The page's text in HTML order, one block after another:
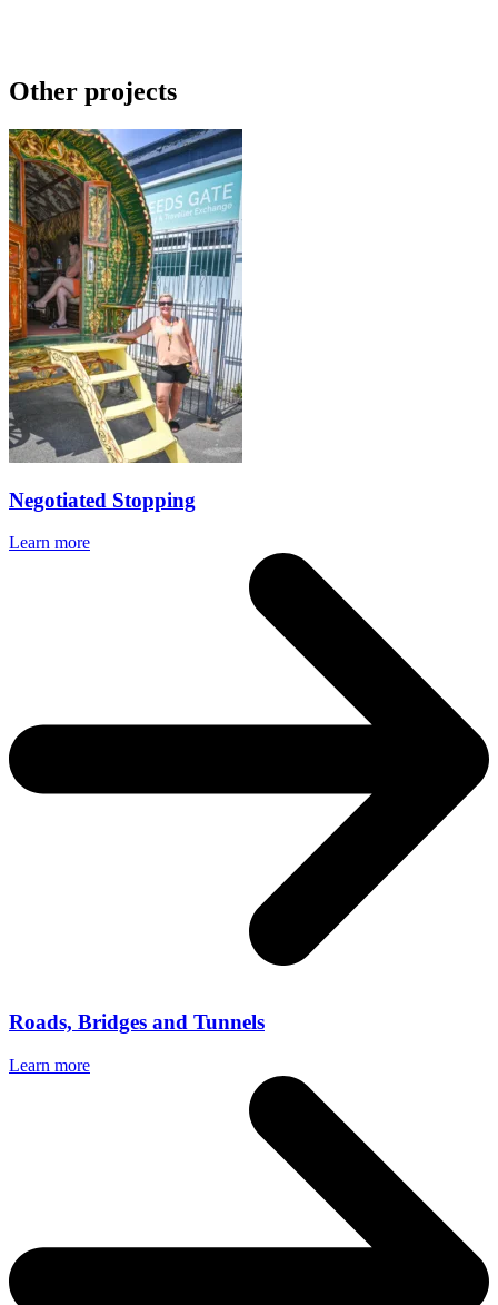
Other projects
Negotiated Stopping
Learn more
Roads, Bridges and Tunnels
Learn more